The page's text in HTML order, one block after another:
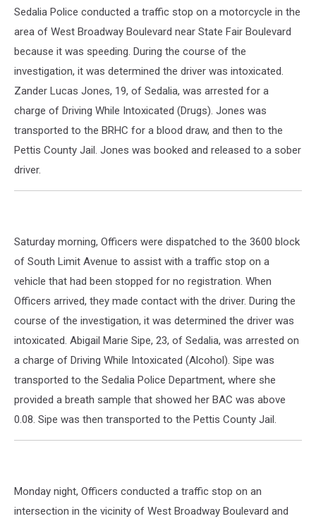
Sedalia Police conducted a traffic stop on a motorcycle in the
area of West Broadway Boulevard near State Fair Boulevard
because it was speeding. During the course of the
investigation, it was determined the driver was intoxicated.
Zander Lucas Jones, 19, of Sedalia, was arrested for a
charge of Driving While Intoxicated (Drugs). Jones was
transported to the BRHC for a blood draw, and then to the
Pettis County Jail. Jones was booked and released to a sober
driver.
Saturday morning, Officers were dispatched to the 3600 block
of South Limit Avenue to assist with a traffic stop on a
vehicle that had been stopped for no registration. When
Officers arrived, they made contact with the driver. During the
course of the investigation, it was determined the driver was
intoxicated. Abigail Marie Sipe, 23, of Sedalia, was arrested on
a charge of Driving While Intoxicated (Alcohol). Sipe was
transported to the Sedalia Police Department, where she
provided a breath sample that showed her BAC was above
0.08. Sipe was then transported to the Pettis County Jail.
Monday night, Officers conducted a traffic stop on an
intersection in the vicinity of West Broadway Boulevard and